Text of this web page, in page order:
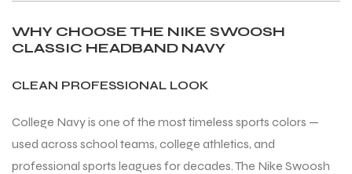
WHY CHOOSE THE NIKE SWOOSH
CLASSIC HEADBAND NAVY
CLEAN PROFESSIONAL LOOK
College Navy is one of the most timeless sports colors —
used across school teams, college athletics, and
professional sports leagues for decades. The Nike Swoosh